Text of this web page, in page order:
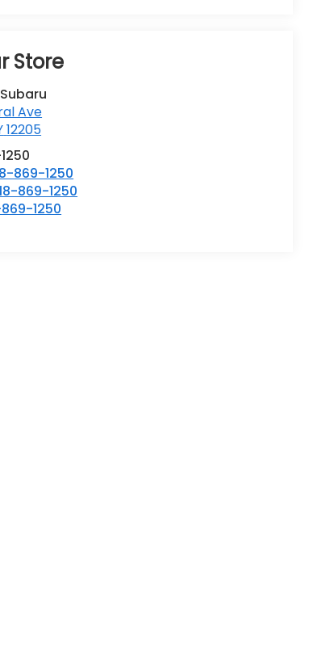
Store
Ave
12205
869-1250
869-1250
1250